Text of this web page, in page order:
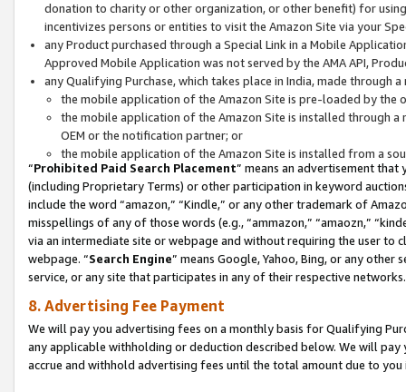
donation to charity or other organization, or other benefit) for
incentivizes persons or entities to visit the Amazon Site via your
any Product purchased through a Special Link in a Mobile
Approved Mobile Application was not served by the AMA API,
any Qualifying Purchase, which takes place in India, made through
the mobile application of the Amazon Site is pre-loaded by the
the mobile application of the Amazon Site is installed through
OEM or the notification partner; or
the mobile application of the Amazon Site is installed from a
“Prohibited Paid Search Placement” means an advertisement
(including Proprietary Terms) or other participation in keyword
include the word “amazon,” “Kindle,” or any other trademark of
misspellings of any of those words (e.g., “ammazon,” “amaozn,”
via an intermediate site or webpage and without requiring the user
webpage. “Search Engine” means Google, Yahoo, Bing, or any
service, or any site that participates in any of their respective networks.
8. Advertising Fee Payment
We will pay you advertising fees on a monthly basis for Qualifying
any applicable withholding or deduction described below. We will
accrue and withhold advertising fees until the total amount due to you